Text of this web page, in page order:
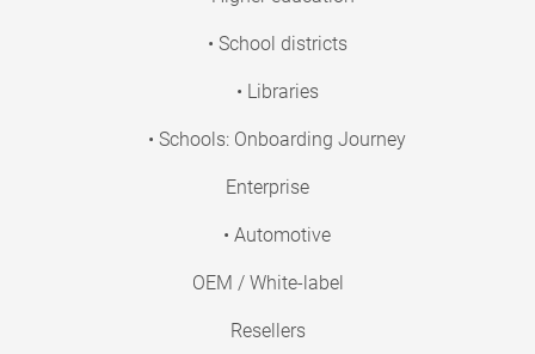
• School districts
• Libraries
• Schools: Onboarding Journey
Enterprise
• Automotive
OEM / White-label
Resellers